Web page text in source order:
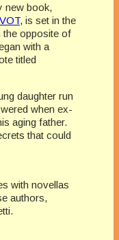
new book,
is set in the
the opposite of
with a
titled
daughter run
when ex-
aging father.
that could
with novellas
authors,